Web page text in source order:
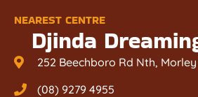
NEAREST CENTRE
Djinda
252 Beechboro Rd Nth,
(08) 9279 4955